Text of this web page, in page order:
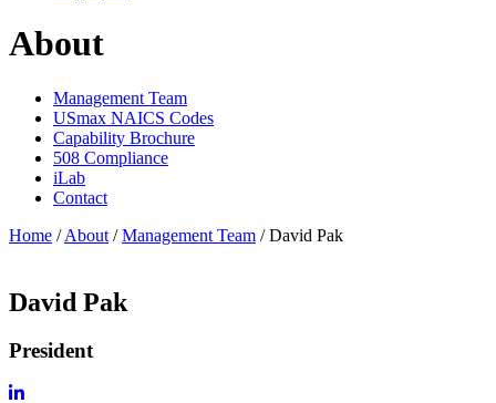
About
Management Team
USmax NAICS Codes
Capability Brochure
508 Compliance
iLab
Contact
Home /About /Management Team /David Pak
David Pak
President